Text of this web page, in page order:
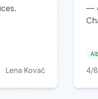
Lena Kovač
—
4/